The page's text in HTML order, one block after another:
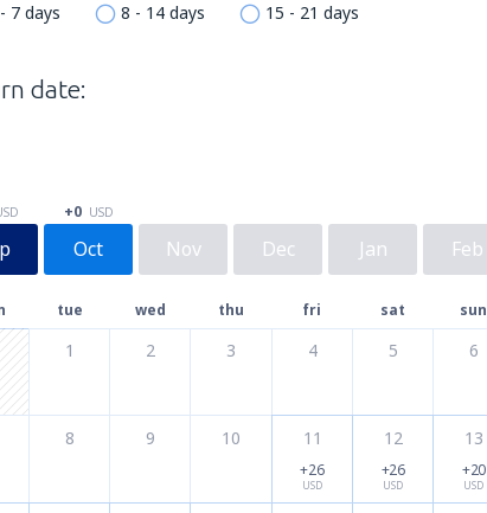
7 days 8 - 14 days 15 - 21 days
date:
Oct
+0 USD
Nov Dec Jan Feb
tue wed thu fri sat sun
1 2 3 4 5 6
8 9 10 11
+26
USD
12
+26
USD
13
+20
USD